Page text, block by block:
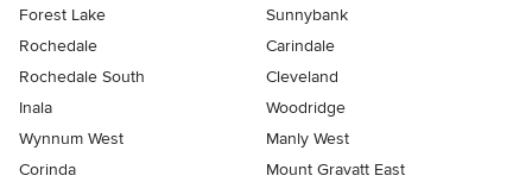
Forest Lake
Sunnybank
Rochedale
Carindale
Rochedale South
Cleveland
Inala
Woodridge
Wynnum West
Manly West
Corinda
Mount Gravatt East